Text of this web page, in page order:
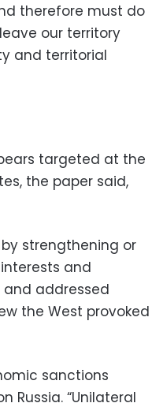
therefore must do
our territory
and territorial
targeted at the
the paper said,
strengthening or
and
and addressed
the West provoked
sanctions
Russia. “Unilateral